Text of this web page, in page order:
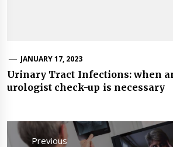
JANUARY 17, 2023
Urinary Tract Infections: when
urologist check-up is necessary
Post
navigation
Previous